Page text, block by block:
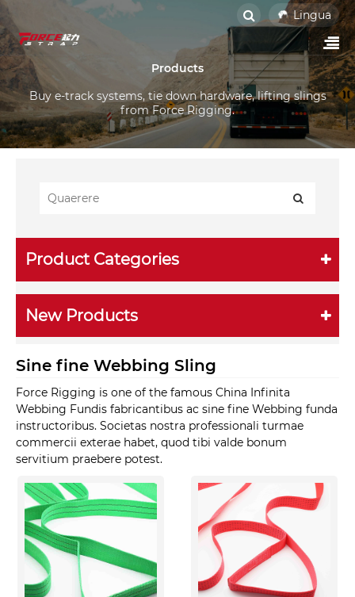
Lingua
Products
Buy e-track systems, tie down hardware, lifting slings
from Force Rigging.
Product Categories
New Products
Sine fine Webbing Sling
Force Rigging is one of the famous China Infinita
Webbing Fundis fabricantibus ac sine fine Webbing funda
instructoribus. Societas nostra professionali turmae
commercii exterae habet, quod tibi valde bonum
servitium praebere potest.